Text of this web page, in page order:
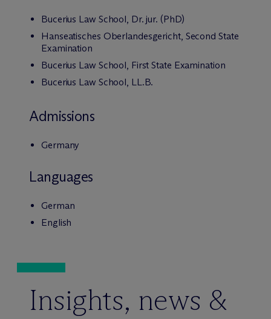
Bucerius Law School, Dr. jur. (PhD)
Hanseatisches Oberlandesgericht, Second State
Examination
Bucerius Law School, First State Examination
Bucerius Law School, LL.B.
Admissions
Germany
Languages
German
English
Insights, news &